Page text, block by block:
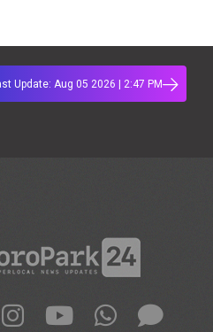
Update: Aug 05 2026 | 2:47 PM